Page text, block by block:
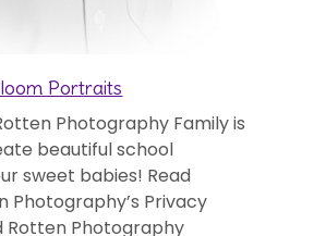
Portraits
Photography Family is
beautiful school
sweet babies! Read
Photography’s Privacy
Rotten Photography